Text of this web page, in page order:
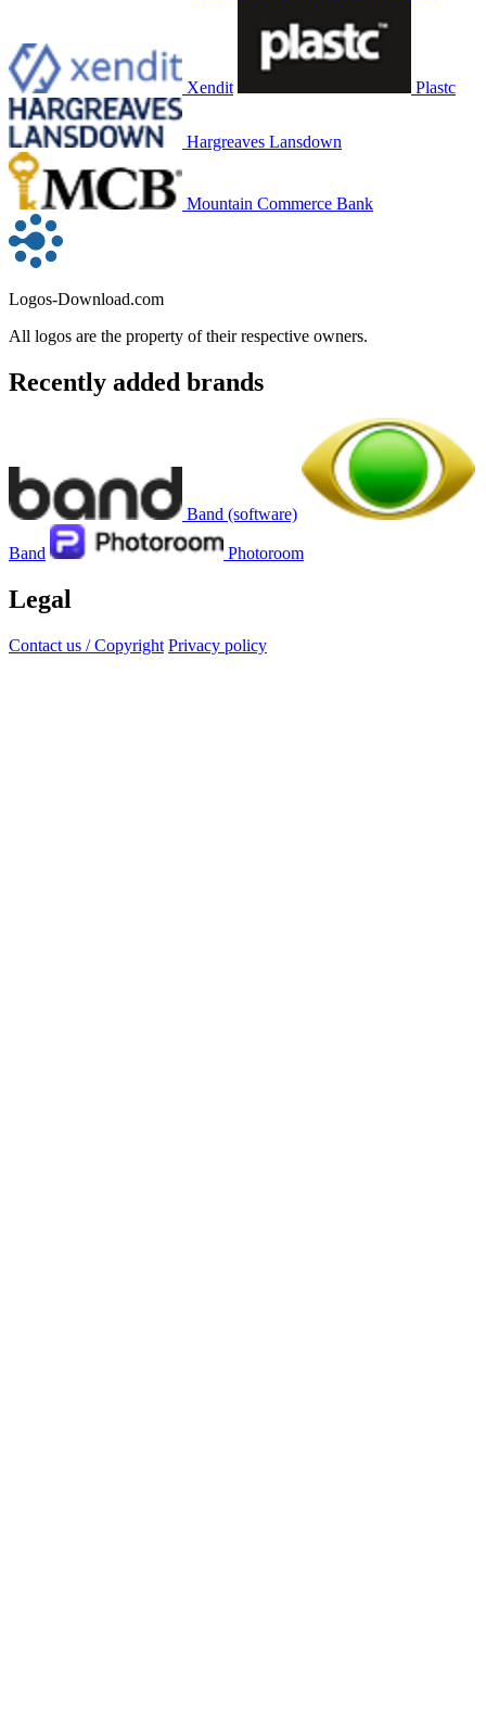
Xendit Plastc
Hargreaves Lansdown
Mountain Commerce Bank
Logos-Download.com
All logos are the property of their respective owners.
Recently added brands
Band (software)
Band Photoroom
Legal
Contact us / Copyright Privacy policy